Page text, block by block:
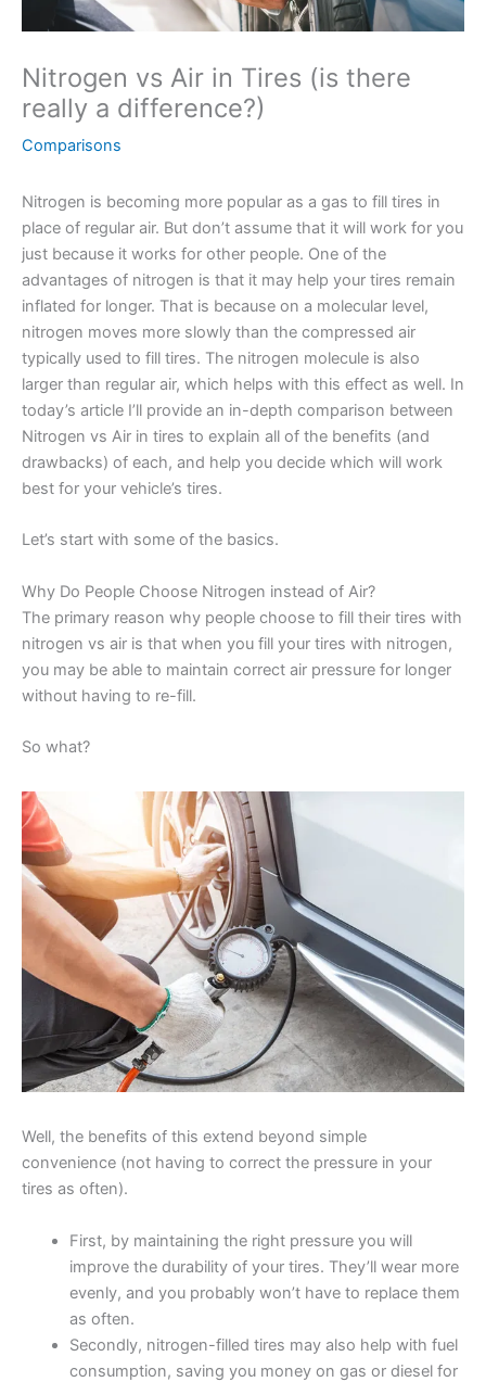
Nitrogen vs Air in Tires (is there
really a difference?)
Comparisons
Nitrogen is becoming more popular as a gas to fill tires in
place of regular air. But don’t assume that it will work for you
just because it works for other people. One of the
advantages of nitrogen is that it may help your tires remain
inflated for longer. That is because on a molecular level,
nitrogen moves more slowly than the compressed air
typically used to fill tires. The nitrogen molecule is also
larger than regular air, which helps with this effect as well. In
today’s article I’ll provide an in-depth comparison between
Nitrogen vs Air in tires to explain all of the benefits (and
drawbacks) of each, and help you decide which will work
best for your vehicle’s tires.
Let’s start with some of the basics.
Why Do People Choose Nitrogen instead of Air?
The primary reason why people choose to fill their tires with
nitrogen vs air is that when you fill your tires with nitrogen,
you may be able to maintain correct air pressure for longer
without having to re-fill.
So what?
Well, the benefits of this extend beyond simple
convenience (not having to correct the pressure in your
tires as often).
First, by maintaining the right pressure you will
improve the durability of your tires. They’ll wear more
evenly, and you probably won’t have to replace them
as often.
Secondly, nitrogen-filled tires may also help with fuel
consumption, saving you money on gas or diesel for